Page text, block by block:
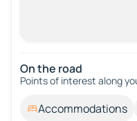
On the road
Points of interest along
Accommodations